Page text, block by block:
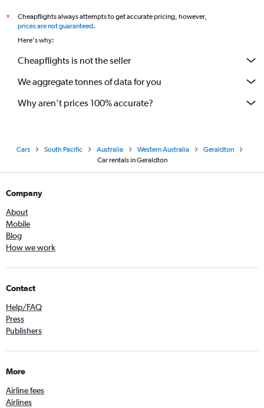
*
Cheapflights always attempts to get accurate pricing, however,
prices are not guaranteed.
Here's why:
Cheapflights is not the seller
We aggregate tonnes of data for you
Why aren’t prices 100% accurate?
Cars South Pacific Australia Western Australia
Geraldton
Car rentals in Geraldton
Company
About
Mobile
Blog
How we work
Contact
Help/FAQ
Press
Publishers
More
Airline fees
Airlines